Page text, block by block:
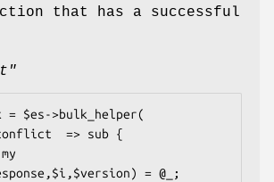
that has a successful
= @_;